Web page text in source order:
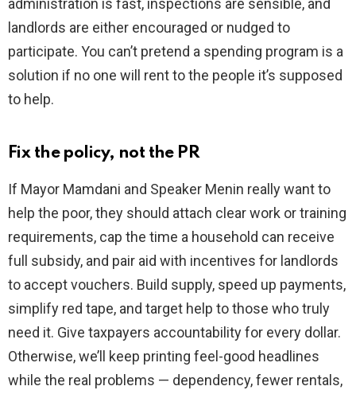
administration is fast, inspections are sensible, and
landlords are either encouraged or nudged to
participate. You can’t pretend a spending program is a
solution if no one will rent to the people it’s supposed
to help.
Fix the policy, not the PR
If Mayor Mamdani and Speaker Menin really want to
help the poor, they should attach clear work or training
requirements, cap the time a household can receive
full subsidy, and pair aid with incentives for landlords
to accept vouchers. Build supply, speed up payments,
simplify red tape, and target help to those who truly
need it. Give taxpayers accountability for every dollar.
Otherwise, we’ll keep printing feel-good headlines
while the real problems — dependency, fewer rentals,